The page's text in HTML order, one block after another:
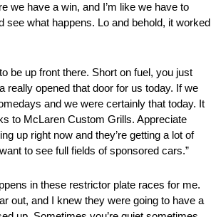
we have a win, and I’m like we have to
see what happens. Lo and behold, it worked
be up front there. Short on fuel, you just
really opened that door for us today. If we
and we were certainly that today. It
to McLaren Custom Grills. Appreciate
up right now and they’re getting a lot of
to see full fields of sponsored cars.”
in these restrictor plate races for me.
out, and I knew they were going to have a